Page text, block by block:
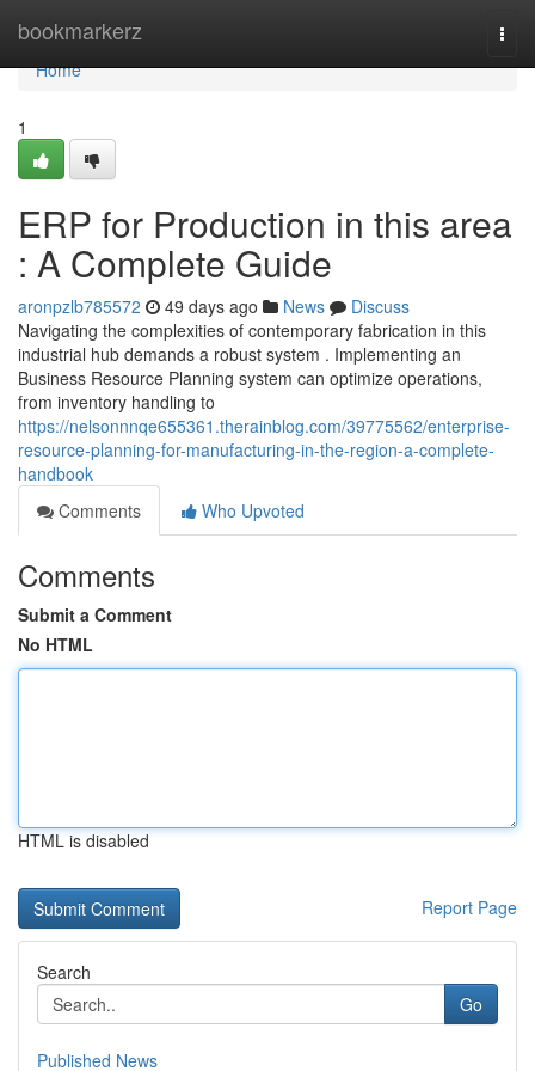
bookmarkerz
Home
Home
1
ERP for Production in this area
: A Complete Guide
aronpzlb785572 49 days ago News
Discuss
Navigating the complexities of contemporary fabrication in this
industrial hub demands a robust system . Implementing an
Business Resource Planning system can optimize operations,
from inventory handling to
https://nelsonnnqe655361.therainblog.com/39775562/enterprise-
resource-planning-for-manufacturing-in-the-region-a-complete-
handbook
Comments
Who Upvoted
Comments
Submit a Comment
No HTML
HTML is disabled
Report Page
Search
Go
Published News